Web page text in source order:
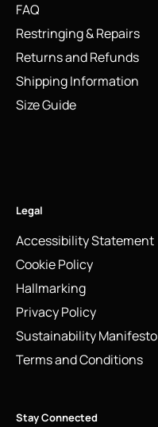
FAQ
Restringing & Repairs
Returns and Refunds
Shipping Information
Size Guide
Legal
Accessibility Statement
Cookie Policy
Hallmarking
Privacy Policy
Sustainability Manifesto
Terms and Conditions
Stay Connected